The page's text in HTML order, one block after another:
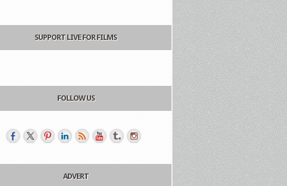
SUPPORT LIVE FOR FILMS
FOLLOW US
ADVERT